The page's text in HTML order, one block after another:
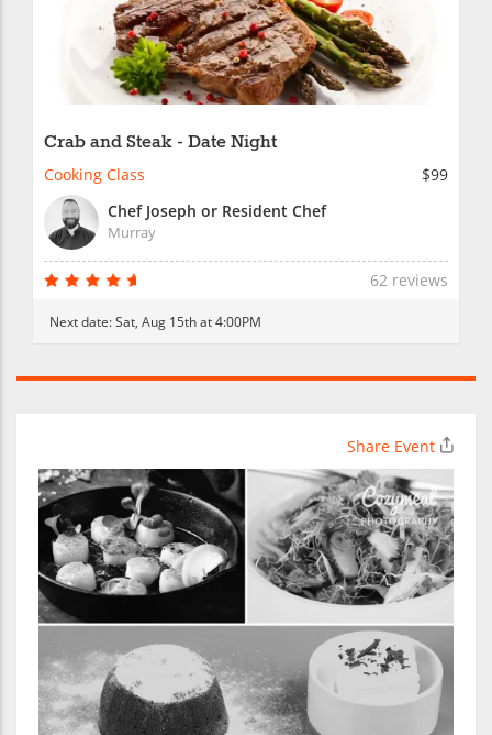
Crab and Steak - Date Night
Cooking Class
$99
Chef Joseph or Resident Chef
Murray
62 reviews
Next date:Sat, Aug 15th at 4:00PM
Share Event